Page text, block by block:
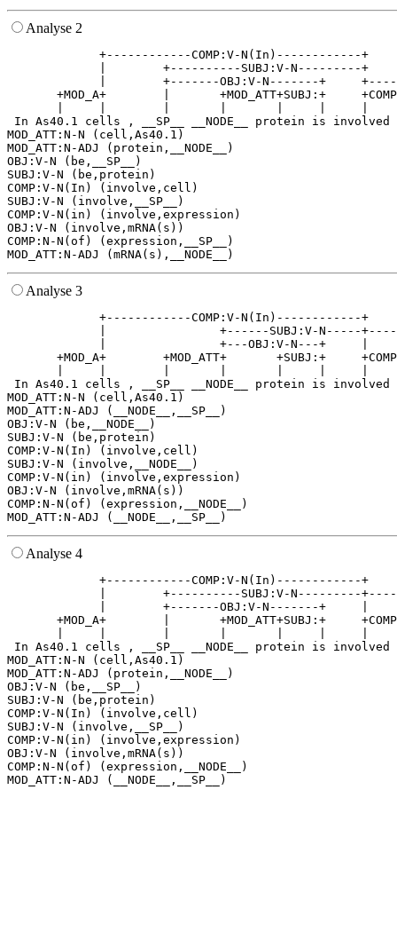
Analyse 2
+------------
|
|        +-------OBJ:V-N-------+
+MOD_A+        |       +MOD_ATT+SUBJ:+
In As40.1 cells , __SP__ __NODE__ protein is involved
MOD_ATT:N-N (cell,As40.1)
MOD_ATT:N-ADJ (protein,__NODE__)
OBJ:V-N (be,__SP__)
SUBJ:V-N (be,protein)
COMP:V-N(In) (involve,cell)
SUBJ:V-N (involve,__SP__)
COMP:V-N(in) (involve,expression)
OBJ:V-N (involve,mRNA(s))
COMP:N-N(of) (expression,__SP__)
Analyse 3
+------------
|                +------SUBJ:V-N-----
|                +---OBJ:V-N---+
+MOD_A+        +MOD_ATT+       +SUBJ:+
In As40.1 cells , __SP__ __NODE__ protein is involved
MOD_ATT:N-N (cell,As40.1)
MOD_ATT:N-ADJ (__NODE__,__SP__)
OBJ:V-N (be,__NODE__)
SUBJ:V-N (be,protein)
COMP:V-N(In) (involve,cell)
SUBJ:V-N (involve,__NODE__)
COMP:V-N(in) (involve,expression)
OBJ:V-N (involve,mRNA(s))
COMP:N-N(of) (expression,__NODE__)
Analyse 4
+------------
|        +----------SUBJ:V-N---------
|        +-------OBJ:V-N-------+
+MOD_A+        |       +MOD_ATT+SUBJ:+
In As40.1 cells , __SP__ __NODE__ protein is involved
MOD_ATT:N-N (cell,As40.1)
MOD_ATT:N-ADJ (protein,__NODE__)
OBJ:V-N (be,__SP__)
SUBJ:V-N (be,protein)
COMP:V-N(In) (involve,cell)
SUBJ:V-N (involve,__SP__)
COMP:V-N(in) (involve,expression)
OBJ:V-N (involve,mRNA(s))
COMP:N-N(of) (expression,__NODE__)